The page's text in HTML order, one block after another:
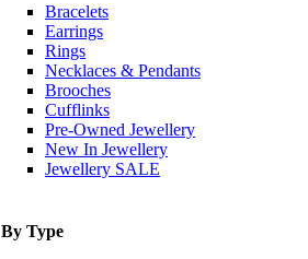
Bracelets
Earrings
Rings
Necklaces & Pendants
Brooches
Cufflinks
Pre-Owned Jewellery
New In Jewellery
Jewellery SALE
By Type